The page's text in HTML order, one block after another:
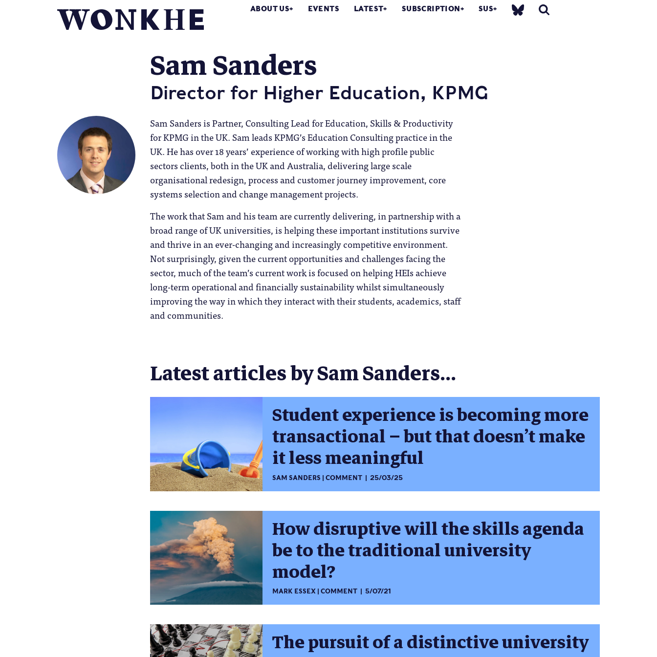
ABOUT US EVENTS LATEST SUBSCRIPTION SUS
Sam Sanders
Director for Higher Education, KPMG
Sam Sanders is Partner, Consulting Lead for Education, Skills & Productivity
for KPMG in the UK. Sam leads KPMG’s Education Consulting practice in the
UK. He has over 18 years’ experience of working with high profile public
sectors clients, both in the UK and Australia, delivering large scale
organisational redesign, process and customer journey improvement, core
systems selection and change management projects.
The work that Sam and his team are currently delivering, in partnership with a
broad range of UK universities, is helping these important institutions survive
and thrive in an ever-changing and increasingly competitive environment.
Not surprisingly, given the current opportunities and challenges facing the
sector, much of the team’s current work is focused on helping HEIs achieve
long-term operational and financially sustainability whilst simultaneously
improving the way in which they interact with their students, academics, staff
and communities.
Latest articles by Sam Sanders...
Student experience is becoming more
transactional – but that doesn’t make
it less meaningful
SAM SANDERS COMMENT 25/03/25
How disruptive will the skills agenda
be to the traditional university
model?
MARK ESSEX COMMENT 5/07/21
The pursuit of a distinctive university